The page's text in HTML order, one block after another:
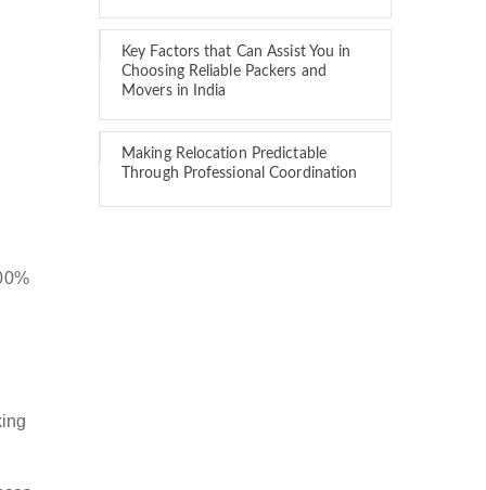
Key Factors that Can Assist You in
Choosing Reliable Packers and
Movers in India
Making Relocation Predictable
Through Professional Coordination